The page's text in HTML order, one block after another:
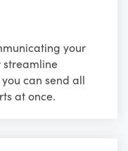
your
streamline
can send all
at once.